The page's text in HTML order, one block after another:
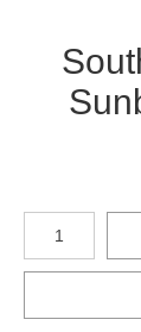
Number of